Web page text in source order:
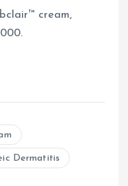
cream,
Dermatitis